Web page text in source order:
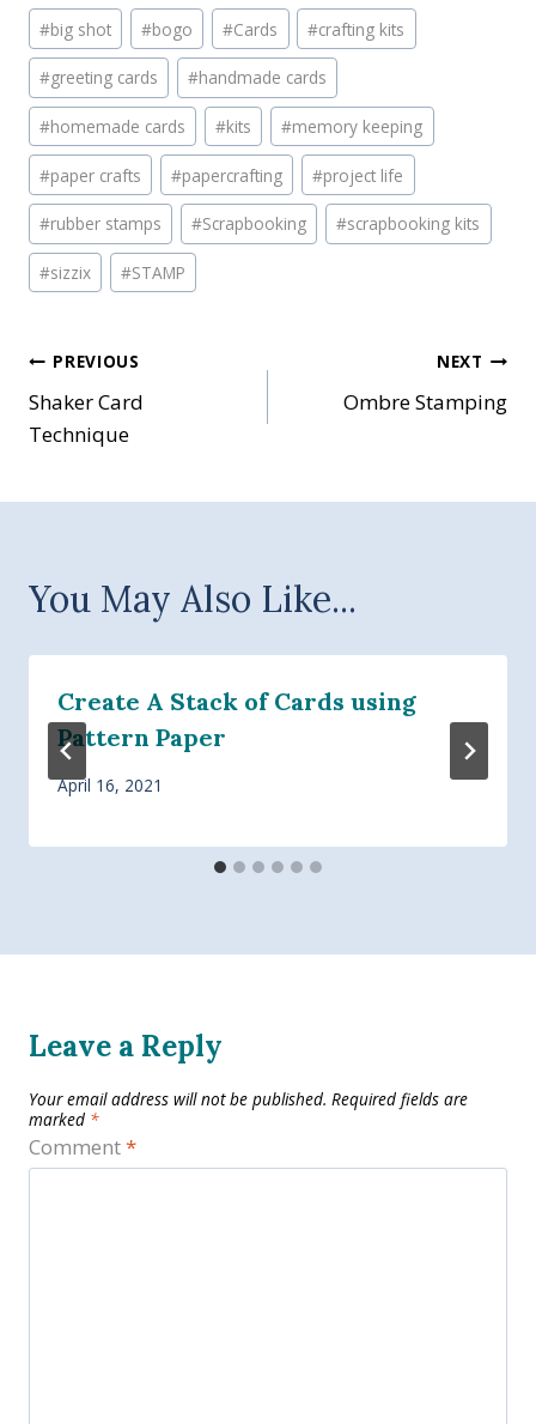
Post
Tags:
#big shot #bogo #Cards #crafting kits
#greeting cards #handmade cards
#homemade cards #kits #memory keeping
#paper crafts #papercrafting #project life
#rubber stamps #Scrapbooking #scrapbooking kits
#sizzix #STAMP
Post
navigation
PREVIOUS
Shaker Card
Technique
NEXT
Ombre Stamping
You May Also Like...
Create A Stack of Cards using
Pattern Paper
April 16, 2021
Leave a Reply
Your email address will not be published. Required fields are
marked *
Comment*